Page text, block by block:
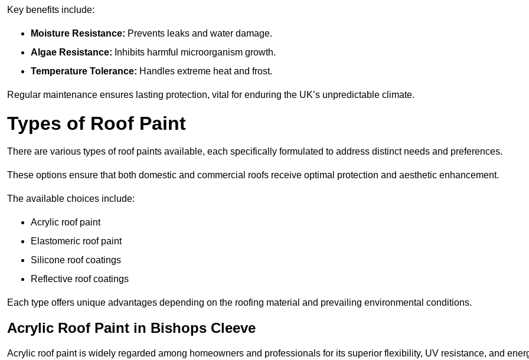
Key benefits include:
Moisture Resistance: Prevents leaks and water damage.
Algae Resistance: Inhibits harmful microorganism growth.
Temperature Tolerance: Handles extreme heat and frost.
Regular maintenance ensures lasting protection, vital for enduring the UK’s unpredictable climate.
Types of Roof Paint
There are various types of roof paints available, each specifically formulated to address distinct needs and preferences.
These options ensure that both domestic and commercial roofs receive optimal protection and aesthetic enhancement.
The available choices include:
Acrylic roof paint
Elastomeric roof paint
Silicone roof coatings
Reflective roof coatings
Each type offers unique advantages depending on the roofing material and prevailing environmental conditions.
Acrylic Roof Paint in Bishops Cleeve
Acrylic roof paint is widely regarded among homeowners and professionals for its superior flexibility, UV resistance, and